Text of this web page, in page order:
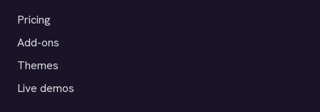
Pricing
Add-ons
Themes
Live demos